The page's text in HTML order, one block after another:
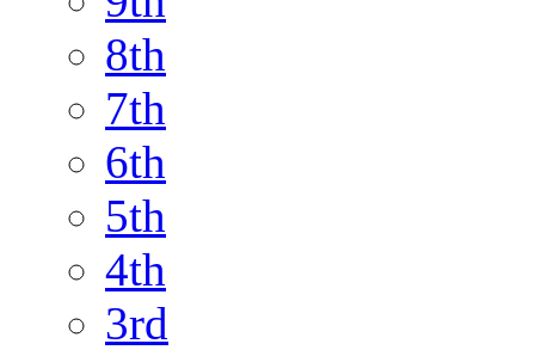
8th
7th
6th
5th
4th
3rd